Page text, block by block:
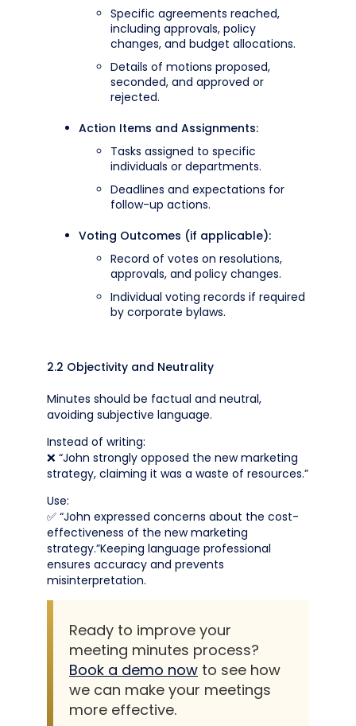
Specific agreements reached,
including approvals, policy
changes, and budget allocations.
Details of motions proposed,
seconded, and approved or
rejected.
Action Items and Assignments:
Tasks assigned to specific
individuals or departments.
Deadlines and expectations for
follow-up actions.
Voting Outcomes (if applicable):
Record of votes on resolutions,
approvals, and policy changes.
Individual voting records if required
by corporate bylaws.
2.2 Objectivity and Neutrality
Minutes should be factual and neutral,
avoiding subjective language.
Instead of writing:
❌ “John strongly opposed the new marketing
strategy, claiming it was a waste of resources.”
Use:
✅ “John expressed concerns about the cost-
effectiveness of the new marketing
strategy.”Keeping language professional
ensures accuracy and prevents
misinterpretation.
Ready to improve your
meeting minutes process?
Book a demo now to see how
we can make your meetings
more effective.